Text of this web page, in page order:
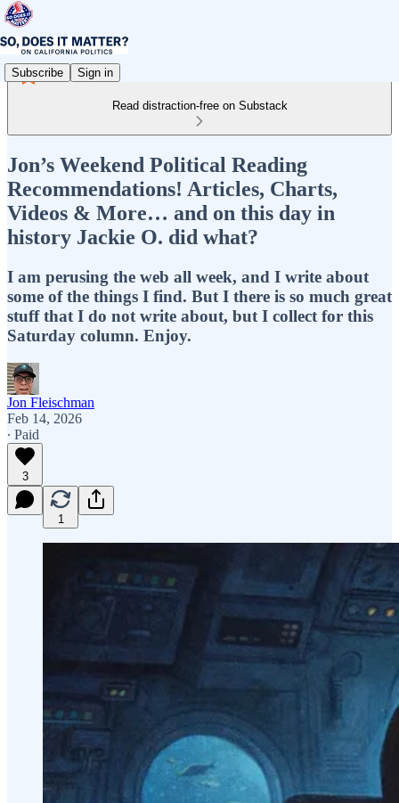
Subscribe Sign in
Read distraction-free on Substack
Jon’s Weekend Political Reading
Recommendations! Articles, Charts,
Videos & More… and on this day in
history Jackie O. did what?
I am perusing the web all week, and I write about
some of the things I find. But I there is so much great
stuff that I do not write about, but I collect for this
Saturday column. Enjoy.
Jon Fleischman
Feb 14, 2026
∙ Paid
3
1